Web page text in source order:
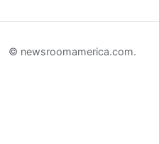
© newsroomamerica.com.